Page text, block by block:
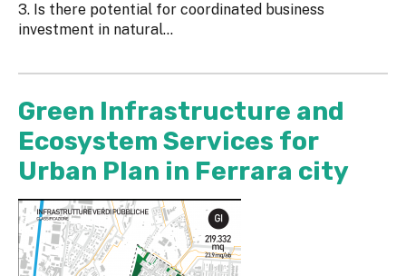
3. Is there potential for coordinated business
investment in natural...
Green Infrastructure and
Ecosystem Services for
Urban Plan in Ferrara city